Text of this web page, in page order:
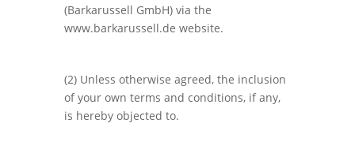
(Barkarussell GmbH) via the
www.barkarussell.de website.
(2) Unless otherwise agreed, the inclusion
of your own terms and conditions, if any,
is hereby objected to.